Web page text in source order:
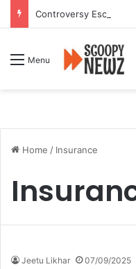
Menu
Home / Insurance
Jeetu Likhar 07/09/2025